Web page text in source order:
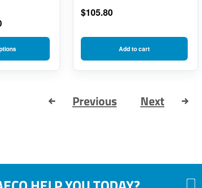
$105.80
Add to cart
Previous Next